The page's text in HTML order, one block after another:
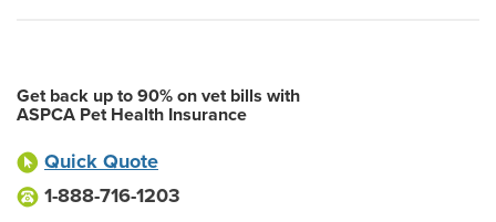
Get back up to 90% on vet bills with
ASPCA Pet Health Insurance
Quick Quote
1-888-716-1203